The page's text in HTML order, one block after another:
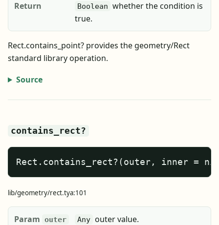
Return
Boolean whether the condition is
true.
Rect.contains_point? provides the geometry/Rect
standard library operation.
Source
contains_rect?
Rect.contains_rect?(outer, inner =
lib/geometry/rect.tya:101
Param outer Any outer value.